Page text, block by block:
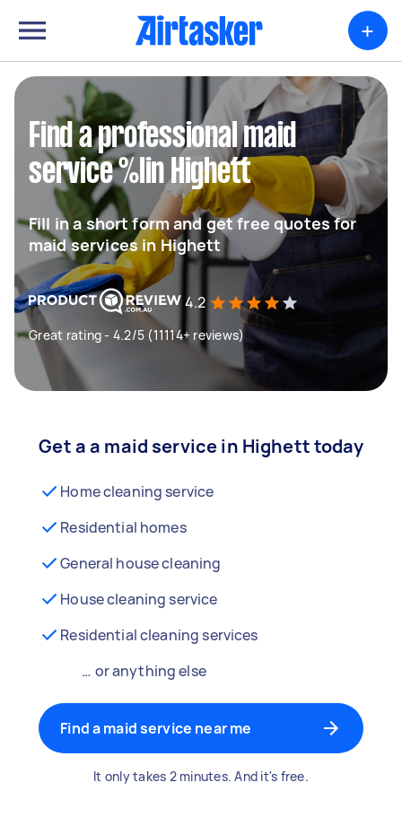
+
Find a professional maid
service %lin Highett
Fill in a short form and get free quotes for
maid services in Highett
4.2
Great rating - 4.2/5 (11114+ reviews)
Get a a maid service in Highett today
Home cleaning service
Residential homes
General house cleaning
House cleaning service
Residential cleaning services
… or anything else
Find a maid service near me
It only takes 2 minutes. And it's free.